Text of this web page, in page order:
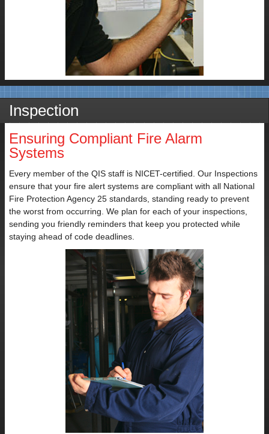
Inspection
Ensuring Compliant Fire Alarm
Systems
Every member of the QIS staff is NICET-certified. Our Inspections
ensure that your fire alert systems are compliant with all National
Fire Protection Agency 25 standards, standing ready to prevent
the worst from occurring. We plan for each of your inspections,
sending you friendly reminders that keep you protected while
staying ahead of code deadlines.
Message